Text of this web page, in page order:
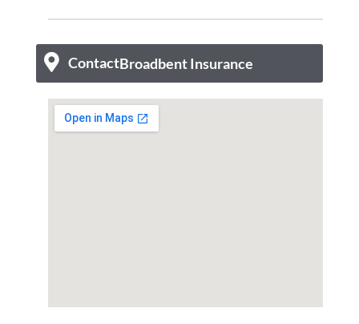
ContactBroadbent Insurance